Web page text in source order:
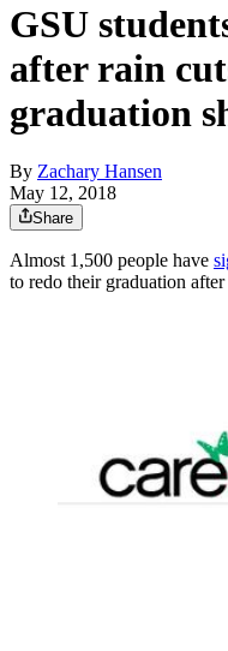
GSU
after rain
graduation
By Zachary Hansen
May 12, 2018
Share
Almost 1,500 people have
to redo their graduation